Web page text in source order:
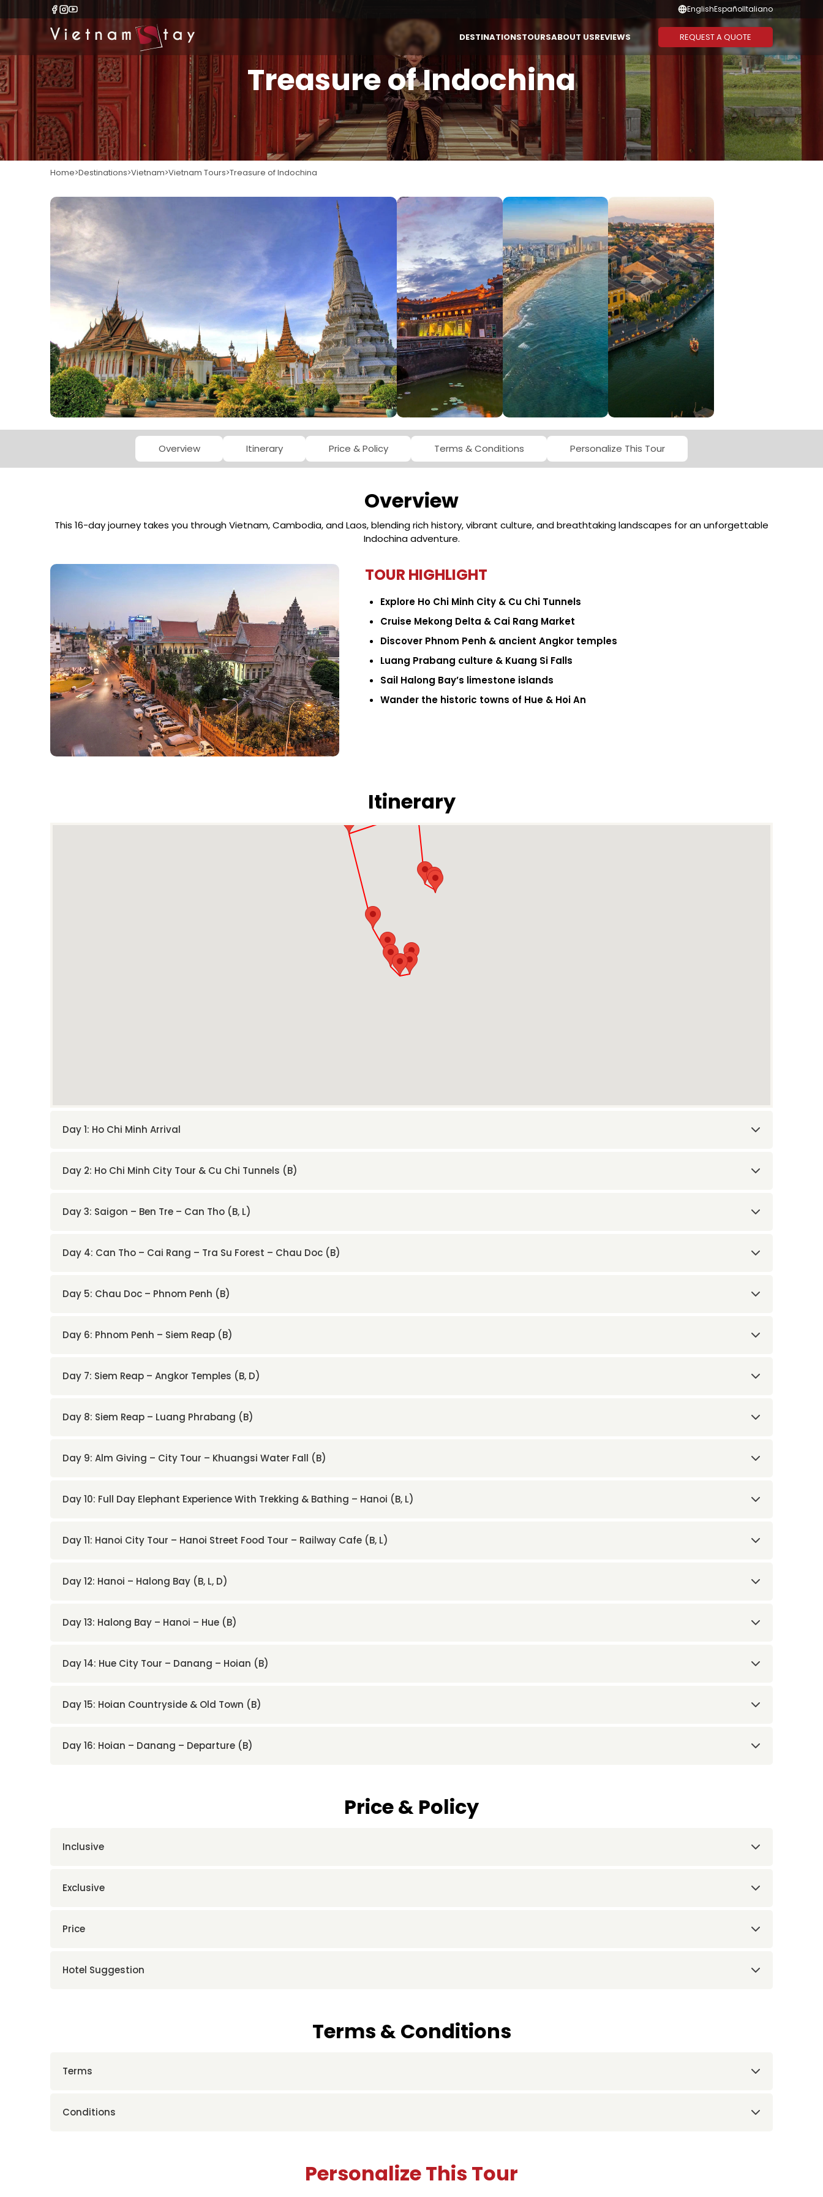
EnglishEspañolItaliano
DESTINATIONS
VIETNAM LAOS
CAMBODIA
THAILAND
TOURS
By Destinations
Vietnam
Laos
Bali (Indonesia)
Multi-Country
By Themes
Authentic
Highlight &
Culture
Honeymoon
Family
Active
Suggested Combination
Vietnam - Cambodia
Vietnam - Laos - Cambodia
Vietnam - Thailand
Duration
1-3 Days
4-6 Days
More
ABOUT US
ABOUT VIETNAMSTAY OUR SERVICES
REVIEWS REQUEST A QUOTE
Treasure of Indochina
Home Destinations Vietnam Vietnam Tours Treasure of Indochina
Overview Itinerary Price & Policy Terms & Conditions Personalize This Tour
Overview
This 16-day journey takes you through Vietnam, Cambodia, and Laos, blending rich history, vibrant culture, and breathtaking landscapes for an unforgettable
Indochina adventure.
TOUR HIGHLIGHT
Explore Ho Chi Minh City & Cu Chi Tunnels
Cruise Mekong Delta & Cai Rang Market
Discover Phnom Penh & ancient Angkor temples
Luang Prabang culture & Kuang Si Falls
Sail Halong Bay’s limestone islands
Wander the historic towns of Hue & Hoi An
Itinerary
Day 1: Ho Chi Minh Arrival
Day 2: Ho Chi Minh City Tour & Cu Chi Tunnels (B)
Day 3: Saigon – Ben Tre – Can Tho (B, L)
Day 4: Can Tho – Cai Rang – Tra Su Forest – Chau Doc (B)
Day 5: Chau Doc – Phnom Penh (B)
Day 6: Phnom Penh – Siem Reap (B)
Day 7: Siem Reap – Angkor Temples (B, D)
Day 8: Siem Reap – Luang Phrabang (B)
Day 9: Alm Giving – City Tour – Khuangsi Water Fall (B)
Day 10: Full Day Elephant Experience With Trekking & Bathing – Hanoi (B, L)
Day 11: Hanoi City Tour – Hanoi Street Food Tour – Railway Cafe (B, L)
Day 12: Hanoi – Halong Bay (B, L, D)
Day 13: Halong Bay – Hanoi – Hue (B)
Day 14: Hue City Tour – Danang – Hoian (B)
Day 15: Hoian Countryside & Old Town (B)
Day 16: Hoian – Danang – Departure (B)
Price & Policy
Inclusive
Exclusive
Price
Hotel Suggestion
Terms & Conditions
Terms
Conditions
Personalize This Tour